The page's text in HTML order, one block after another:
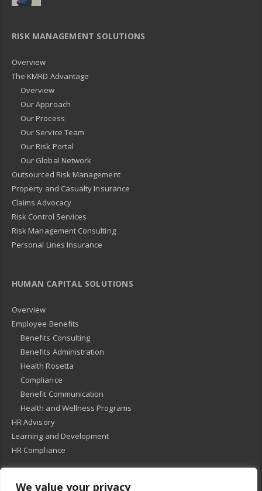
We value your privacy
RISK MANAGEMENT SOLUTIONS
Overview
The KMRD Advantage
Overview
Our Approach
Our Process
Our Service Team
Our Risk Portal
Our Global Network
Outsourced Risk Management
Property and Casualty Insurance
Claims Advocacy
Risk Control Services
Risk Management Consulting
Personal Lines Insurance
HUMAN CAPITAL SOLUTIONS
Overview
Employee Benefits
Benefits Consulting
Benefits Administration
Health Rosetta
Compliance
Benefit Communication
Health and Wellness Programs
HR Advisory
Learning and Development
HR Compliance